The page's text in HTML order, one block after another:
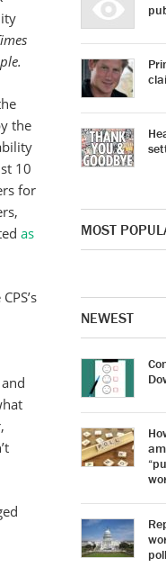
the
10
for
as
MOST
NEWEST